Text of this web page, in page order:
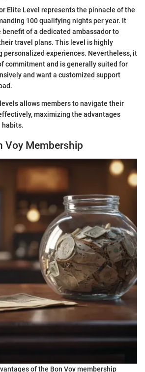
Elite Level represents the pinnacle of the
100 qualifying nights per year. It
of a dedicated ambassador to
travel plans. This level is highly
personalized experiences. Nevertheless, it
commitment and is generally suited for
and want a customized support
allows members to navigate their
maximizing the advantages
habits.
Voy Membership
of the Bon Voy membership